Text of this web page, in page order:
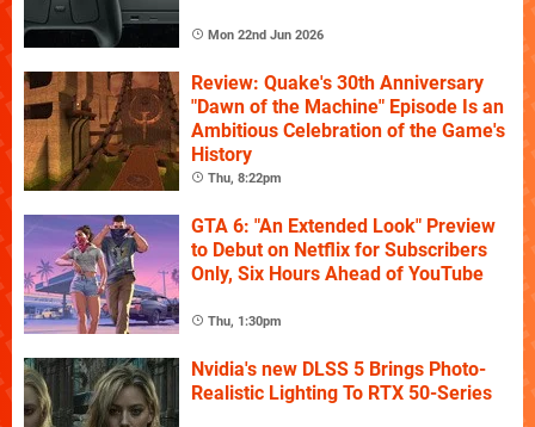
Mon 22nd Jun 2026
Review: Quake's 30th Anniversary
"Dawn of the Machine" Episode Is an
Ambitious Celebration of the Game's
History
Thu, 8:22pm
GTA 6: "An Extended Look" Preview
to Debut on Netflix for Subscribers
Only, Six Hours Ahead of YouTube
Thu, 1:30pm
Nvidia's new DLSS 5 Brings Photo-
Realistic Lighting To RTX 50-Series